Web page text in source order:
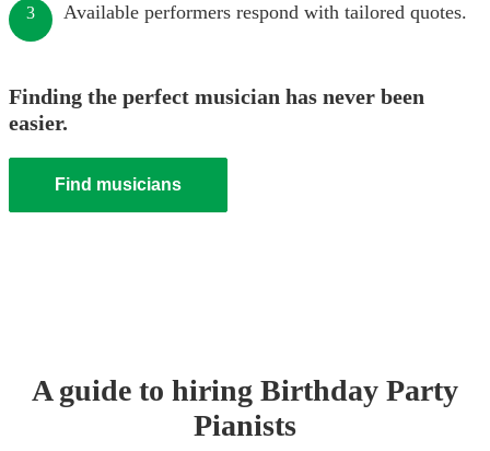
3 Available performers respond with tailored quotes.
Finding the perfect musician has never been
easier.
Find musicians
A guide to hiring Birthday Party
Pianists